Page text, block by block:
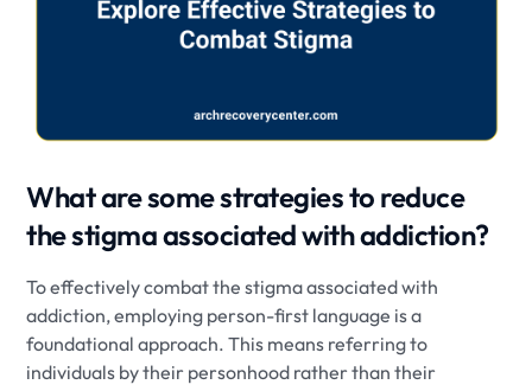
What are some strategies to reduce
the stigma associated with addiction?
To effectively combat the stigma associated with
addiction, employing person-first language is a
foundational approach. This means referring to
individuals by their personhood rather than their